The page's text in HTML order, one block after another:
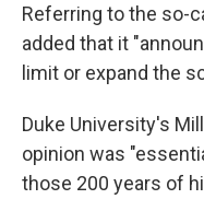
Referring to the so-
added that it
limit or expand the
Duke University's
opinion was
those 200 years of